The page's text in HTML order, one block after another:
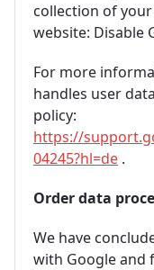
collection of
website: Disable
For more
handles user
policy:
https://
04245?hl=de .
Order data
We have
with Google and